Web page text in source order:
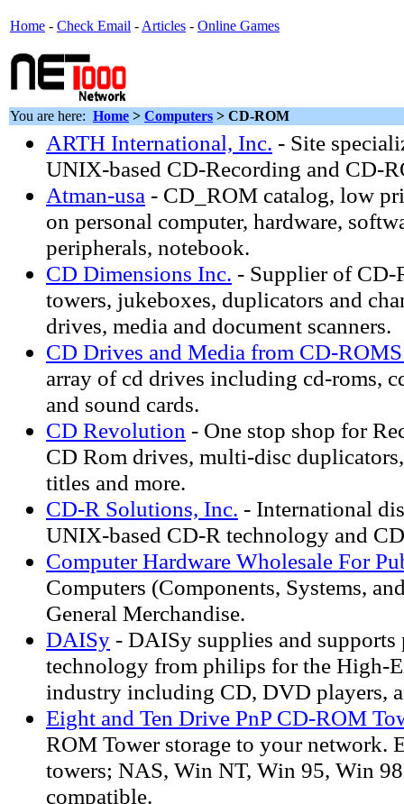
Home - Check Email - Articles - Online Games
You are here: Home > Computers > CD-ROM
ARTH International, Inc. - Site
UNIX-based CD-Recording and CD-
Atman-usa - CD_ROM catalog, low
on personal computer, hardware,
peripherals, notebook.
CD Dimensions Inc. - Supplier of CD-
towers, jukeboxes, duplicators and
drives, media and document scanners.
CD Drives and Media from CD-
array of cd drives including cd-roms,
and sound cards.
CD Revolution - One stop shop for
CD Rom drives, multi-disc
titles and more.
CD-R Solutions, Inc. - International
UNIX-based CD-R technology and
Computer Hardware Wholesale For
Computers (Components, Systems,
General Merchandise.
DAISy - DAISy supplies and supports
technology from philips for the High-
industry including CD, DVD players,
Eight and Ten Drive PnP CD-ROM
ROM Tower storage to your network.
towers; NAS, Win NT, Win 95, Win
compatible.